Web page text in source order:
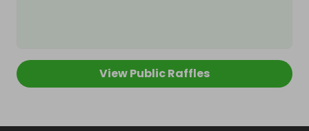
View Public Raffles